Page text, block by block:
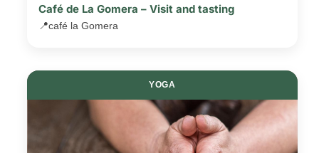
Café de La Gomera – Visit and tasting
📍café la Gomera
YOGA